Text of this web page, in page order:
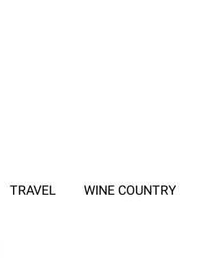
TRAVEL WINE COUNTRY